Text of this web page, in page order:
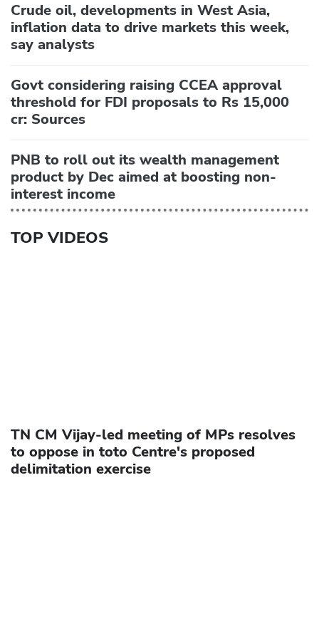
Crude oil, developments in West Asia,
inflation data to drive markets this week,
say analysts
Govt considering raising CCEA approval
threshold for FDI proposals to Rs 15,000
cr: Sources
PNB to roll out its wealth management
product by Dec aimed at boosting non-
interest income
TOP VIDEOS
TN CM Vijay-led meeting of MPs resolves
to oppose in toto Centre's proposed
delimitation exercise